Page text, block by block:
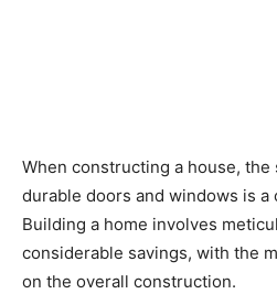
When constructing a house,
durable doors and windows is
Building a home involves
considerable savings, with the
on the overall construction.